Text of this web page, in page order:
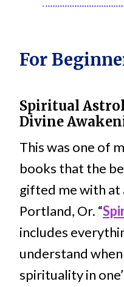
For
Spiritual
Divine
This was one of
books that the
gifted me with at
Portland, Or. “
includes
understand
spirituality in